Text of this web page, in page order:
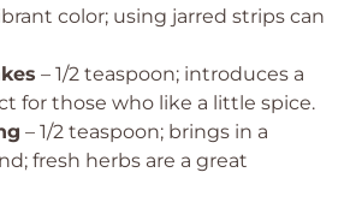
color; using jarred strips can
– 1/2 teaspoon; introduces a
for those who like a little spice.
– 1/2 teaspoon; brings in a
fresh herbs are a great